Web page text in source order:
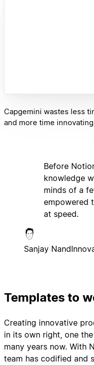
Capgemini wastes less
and more time
Before
knowledge
minds of a
empowered
at speed.
Sanjay Nand
Templates to
Creating innovative
in its own right, one
many years now. With
team has codified and